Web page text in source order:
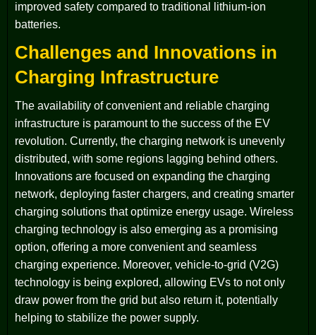
improved safety compared to traditional lithium-ion
batteries.
Challenges and Innovations in
Charging Infrastructure
The availability of convenient and reliable charging
infrastructure is paramount to the success of the EV
revolution. Currently, the charging network is unevenly
distributed, with some regions lagging behind others.
Innovations are focused on expanding the charging
network, deploying faster chargers, and creating smarter
charging solutions that optimize energy usage. Wireless
charging technology is also emerging as a promising
option, offering a more convenient and seamless
charging experience. Moreover, vehicle-to-grid (V2G)
technology is being explored, allowing EVs to not only
draw power from the grid but also return it, potentially
helping to stabilize the power supply.